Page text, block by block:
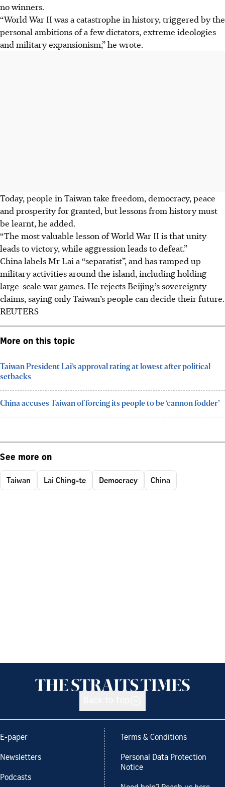
no winners.
“World War II was a catastrophe in history, triggered by the
personal ambitions of a few dictators, extreme ideologies
and military expansionism,” he wrote.
Today, people in Taiwan take freedom, democracy, peace
and prosperity for granted, but lessons from history must
be learnt, he added.
“The most valuable lesson of World War II is that unity
leads to victory, while aggression leads to defeat.”
China labels Mr Lai a “separatist”, and has ramped up
military activities around the island, including holding
large-scale war games. He rejects Beijing’s sovereignty
claims, saying only Taiwan’s people can decide their future.
REUTERS
More on this topic
Taiwan President Lai’s approval rating at lowest after political
setbacks
China accuses Taiwan of forcing its people to be ‘cannon fodder’
See more on
Taiwan Lai Ching-te Democracy China
E-paper
Newsletters
Podcasts
Terms & Conditions
Personal Data Protection
Notice